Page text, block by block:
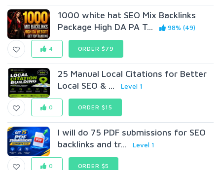
1000 white hat SEO Mix Backlinks
Package High DA PA T...
98% (49)
4 ORDER $79
25 Manual Local Citations for Better
Local SEO & ...
Level 1
0 ORDER $15
I will do 75 PDF submissions for SEO
backlinks and tr...
Level 1
0 ORDER $5